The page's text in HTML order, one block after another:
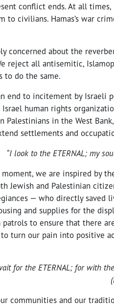
conflict ends. At all
to civilians. Hamas’s war
concerned about the
reject all antisemitic,
to do the same.
end to incitement by Israeli
Israel human rights
Palestinians in the West
settlements and
“I look to the ETERNAL; my
we are inspired by
Jewish and Palestinian
— who directly saved
and supplies for the
to ensure that there
turn our pain into positive
for the ETERNAL; for with
communities and our